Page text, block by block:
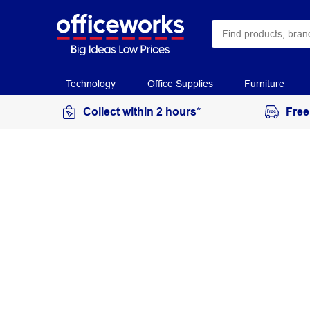
Technology Office Supplies Furniture
Collect within 2 hours*